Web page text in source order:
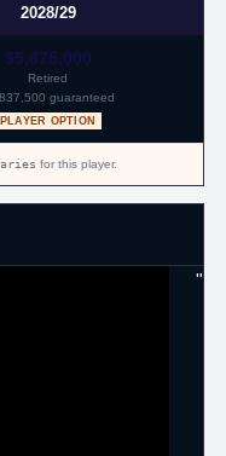
2028/29
$5,675,000
Retired
guaranteed
PLAYER OPTION
for this player.
"